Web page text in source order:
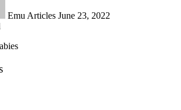
Emu Articles June 23, 2022